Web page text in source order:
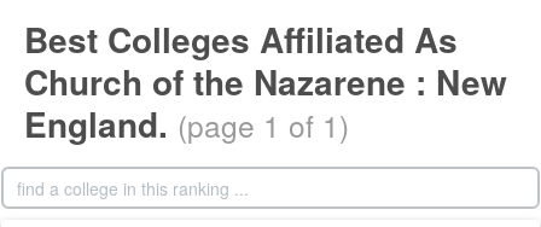
Best Colleges Affiliated As
Church of the Nazarene : New
England. (page 1 of 1)